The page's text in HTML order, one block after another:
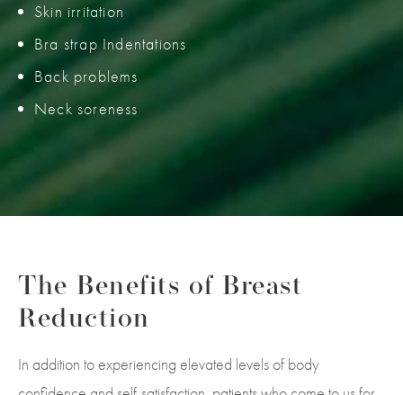
Skin irritation
Bra strap Indentations
Back problems
Neck soreness
The Benefits of Breast
Reduction
In addition to experiencing elevated levels of body